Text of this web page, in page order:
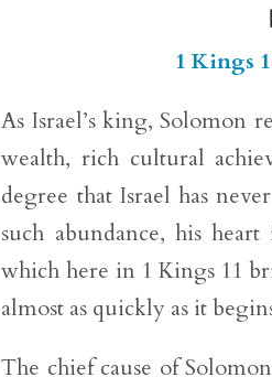
1 Kings
As Israel’s king, Solomon
wealth, rich cultural
degree that Israel has
such abundance, his
which here in 1 Kings 11
almost as quickly as it
The chief cause of